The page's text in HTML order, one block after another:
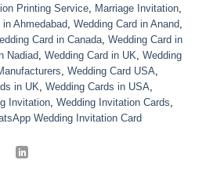
Printing Service, Marriage Invitation,
Ahmedabad, Wedding Card in Anand,
Card in Canada, Wedding Card in
Nadiad, Wedding Card in UK, Wedding
, Wedding Card USA,
in UK, Wedding Cards in USA,
Invitation, Wedding Invitation Cards,
Wedding Invitation Card